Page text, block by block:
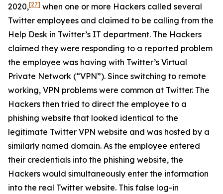
2020,[27] when one or more Hackers called several
Twitter employees and claimed to be calling from the
Help Desk in Twitter’s IT department. The Hackers
claimed they were responding to a reported problem
the employee was having with Twitter’s Virtual
Private Network (“VPN”). Since switching to remote
working, VPN problems were common at Twitter. The
Hackers then tried to direct the employee to a
phishing website that looked identical to the
legitimate Twitter VPN website and was hosted by a
similarly named domain. As the employee entered
their credentials into the phishing website, the
Hackers would simultaneously enter the information
into the real Twitter website. This false log-in